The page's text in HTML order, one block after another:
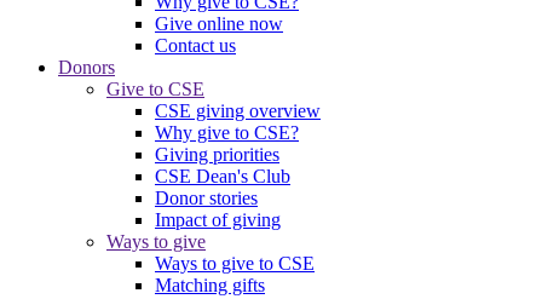
Give online now
Contact us
Donors
Give to CSE
CSE giving overview
Why give to CSE?
Giving priorities
CSE Dean's Club
Donor stories
Impact of giving
Ways to give
Ways to give to CSE
Matching gifts